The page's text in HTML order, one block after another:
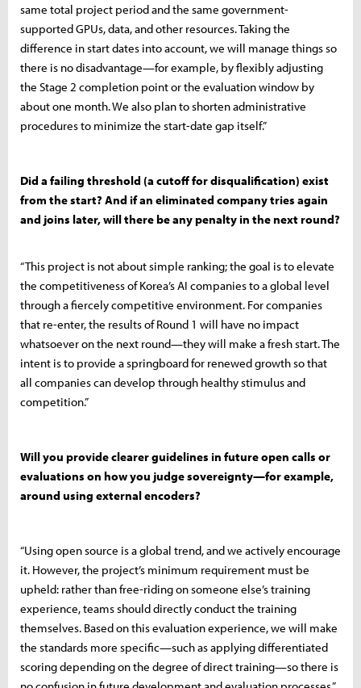
same total project period and the same government-
supported GPUs, data, and other resources. Taking the
difference in start dates into account, we will manage things so
there is no disadvantage—for example, by flexibly adjusting
the Stage 2 completion point or the evaluation window by
about one month. We also plan to shorten administrative
procedures to minimize the start-date gap itself.”
Did a failing threshold (a cutoff for disqualification) exist
from the start? And if an eliminated company tries again
and joins later, will there be any penalty in the next round?
“This project is not about simple ranking; the goal is to elevate
the competitiveness of Korea’s AI companies to a global level
through a fiercely competitive environment. For companies
that re-enter, the results of Round 1 will have no impact
whatsoever on the next round—they will make a fresh start. The
intent is to provide a springboard for renewed growth so that
all companies can develop through healthy stimulus and
competition.”
Will you provide clearer guidelines in future open calls or
evaluations on how you judge sovereignty—for example,
around using external encoders?
“Using open source is a global trend, and we actively encourage
it. However, the project’s minimum requirement must be
upheld: rather than free-riding on someone else’s training
experience, teams should directly conduct the training
themselves. Based on this evaluation experience, we will make
the standards more specific—such as applying differentiated
scoring depending on the degree of direct training—so there is